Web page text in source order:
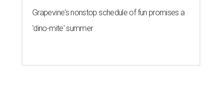
Grapevine's nonstop schedule of fun promises a
'dino-mite' summer